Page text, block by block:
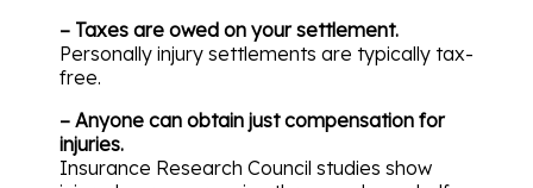
– Taxes are owed on your settlement.
Personally injury settlements are typically tax-
free.
– Anyone can obtain just compensation for
injuries.
Insurance Research Council studies show